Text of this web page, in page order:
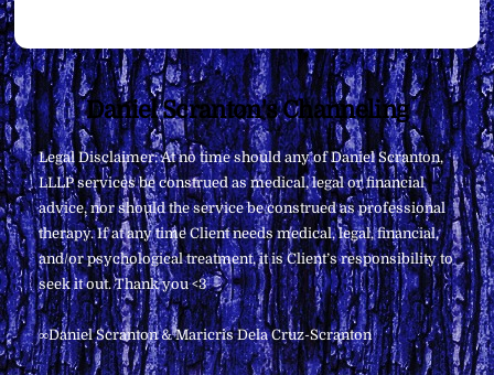
Back
To
Top
Daniel Scranton's Channeling
Legal Disclaimer: At no time should any of Daniel Scranton,
LLLP services be construed as medical, legal or financial
advice, nor should the service be construed as professional
therapy. If at any time Client needs medical, legal, financial,
and/or psychological treatment, it is Client’s responsibility to
seek it out. Thank you <3
∞Daniel Scranton & Maricris Dela Cruz-Scranton